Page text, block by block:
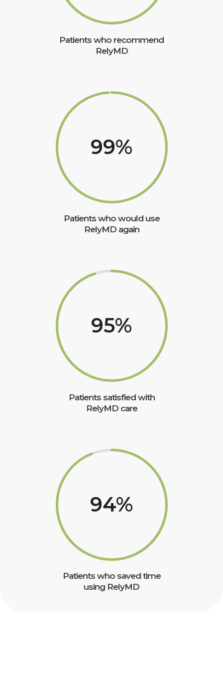
Patients who recommend
RelyMD
99%
Patients who would use
RelyMD again
95%
Patients satisfied with
RelyMD care
94%
Patients who saved time
using RelyMD